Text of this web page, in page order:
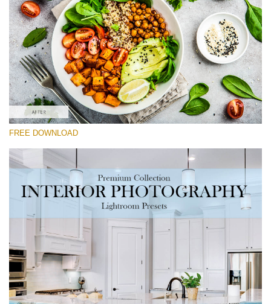
(40 Lr Presets)
Real Estate Collection
(120 Lr Presets)
Entire Collection
(2067 Lr Presets)
FREE DOWNLOAD